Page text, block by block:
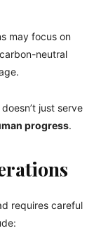
may focus on
neutral
just serve
progress.
requires careful